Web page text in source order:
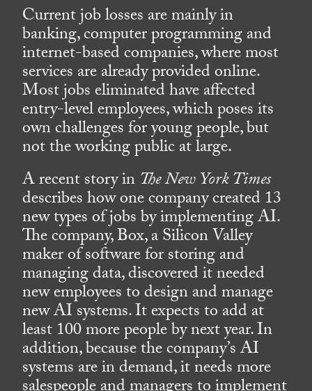
Current job losses are mainly in
banking, computer programming and
internet-based companies, where most
services are already provided online.
Most jobs eliminated have affected
entry-level employees, which poses its
own challenges for young people, but
not the working public at large.
A recent story inThe New York Times
describes how one company created 13
new types of jobs by implementing AI.
The company, Box, a Silicon Valley
maker of software for storing and
managing data, discovered it needed
new employees to design and manage
new AI systems. It expects to add at
least 100 more people by next year. In
addition, because the company’s AI
systems are in demand, it needs more